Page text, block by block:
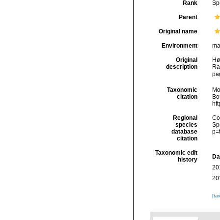
Rank
Parent
Original name
Environment
Original
description
Taxonomic
citation
Regional
species
database
citation
Taxonomic edit
history